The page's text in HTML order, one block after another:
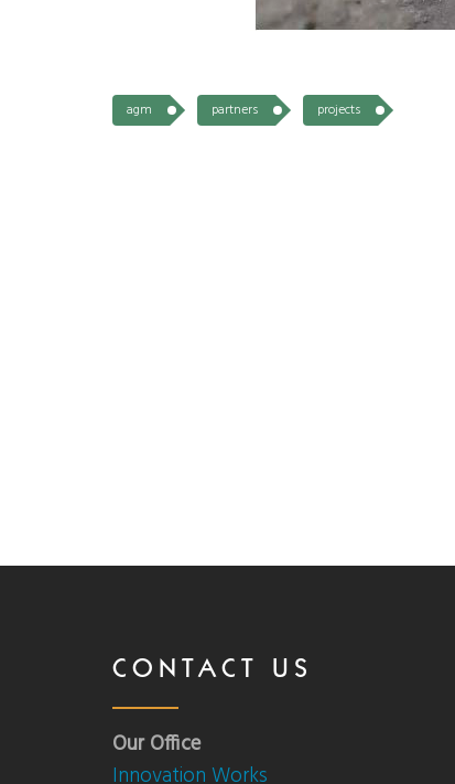
agm partners projects
CONTACT US
Our Office
Innovation Works